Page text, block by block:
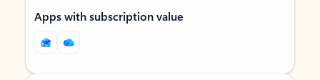
Apps with subscription value